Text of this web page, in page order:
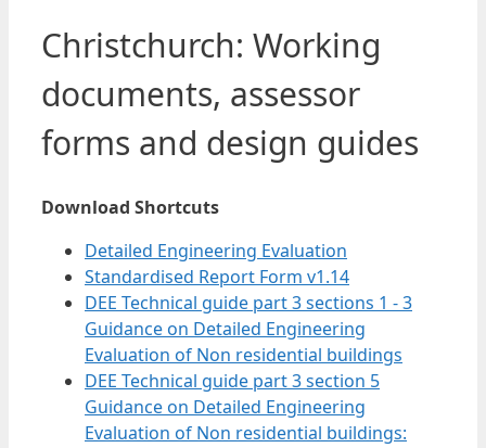
Christchurch: Working
documents, assessor
forms and design guides
Download Shortcuts
Detailed Engineering Evaluation
Standardised Report Form v1.14
DEE Technical guide part 3 sections 1 - 3
Guidance on Detailed Engineering
Evaluation of Non residential buildings
DEE Technical guide part 3 section 5
Guidance on Detailed Engineering
Evaluation of Non residential buildings: